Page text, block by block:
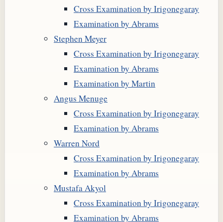
Cross Examination by Irigonegaray
Examination by Abrams
Stephen Meyer
Cross Examination by Irigonegaray
Examination by Abrams
Examination by Martin
Angus Menuge
Cross Examination by Irigonegaray
Examination by Abrams
Warren Nord
Cross Examination by Irigonegaray
Examination by Abrams
Mustafa Akyol
Cross Examination by Irigonegaray
Examination by Abrams